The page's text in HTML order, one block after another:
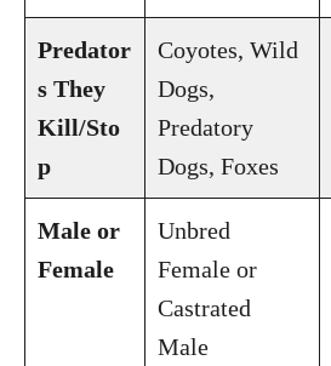
Predator
s They
Kill/Sto
p
Coyotes, Wild
Dogs,
Predatory
Dogs, Foxes
Male or
Female
Unbred
Female or
Castrated
Male